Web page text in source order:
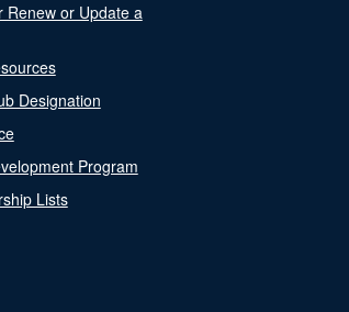
Renew or Update a
Designation
Program
Lists